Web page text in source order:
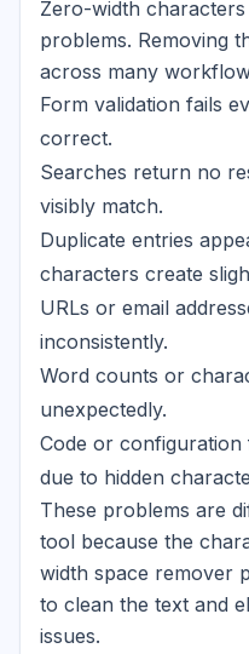
Zero-width
problems. Removing
across many
Form validation fails
correct.
Searches return no
visibly match.
Duplicate entries
characters create
URLs or email
inconsistently.
Word counts or
unexpectedly.
Code or configuration
due to hidden
These problems are
tool because the
width space remover
to clean the text and
issues.